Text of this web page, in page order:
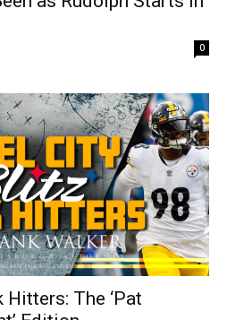
0
Hitters: The ‘Pat